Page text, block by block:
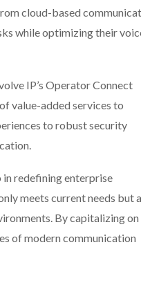
cloud-based
while optimizing their
IP’s Operator Connect
value-added services to
to robust security
redefining enterprise
meets current needs but
By capitalizing on
of modern communication